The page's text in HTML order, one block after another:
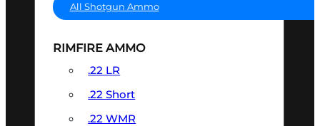
All Shotgun Ammo
RIMFIRE AMMO
.22 LR
.22 Short
.22 WMR